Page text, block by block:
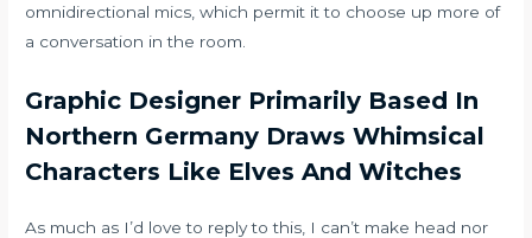
omnidirectional mics, which permit it to choose up more of
a conversation in the room.
Graphic Designer Primarily Based In
Northern Germany Draws Whimsical
Characters Like Elves And Witches
As much as I’d love to reply to this, I can’t make head nor